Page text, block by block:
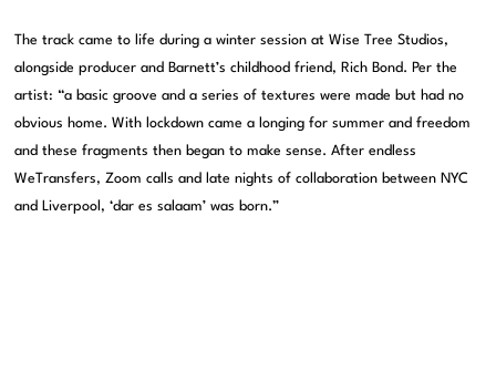
The track came to life during a winter session at Wise Tree Studios,
alongside producer and Barnett’s childhood friend, Rich Bond. Per the
artist: “a basic groove and a series of textures were made but had no
obvious home. With lockdown came a longing for summer and freedom
and these fragments then began to make sense. After endless
WeTransfers, Zoom calls and late nights of collaboration between NYC
and Liverpool, ‘dar es salaam’ was born.”